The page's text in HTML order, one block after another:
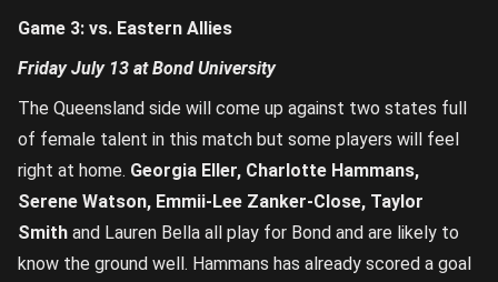
Game 3: vs. Eastern Allies
Friday July 13 at Bond University
The Queensland side will come up against two states full
of female talent in this match but some players will feel
right at home. Georgia Eller, Charlotte Hammans,
Serene Watson, Emmii-Lee Zanker-Close, Taylor
Smith and Lauren Bella all play for Bond and are likely to
know the ground well. Hammans has already scored a goal